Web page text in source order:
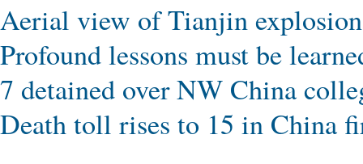
Aerial view of Tianjin
Profound lessons must be
7 detained over NW China
Death toll rises to 15 in China